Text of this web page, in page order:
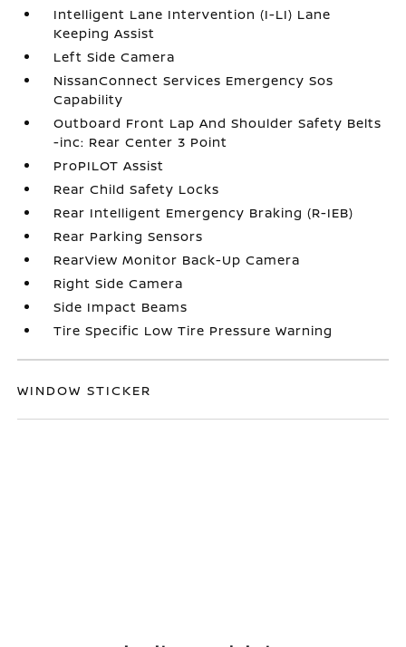
Intelligent Lane Intervention (I-LI) Lane
Keeping Assist
Left Side Camera
NissanConnect Services Emergency Sos
Capability
Outboard Front Lap And Shoulder Safety Belts
-inc: Rear Center 3 Point
ProPILOT Assist
Rear Child Safety Locks
Rear Intelligent Emergency Braking (R-IEB)
Rear Parking Sensors
RearView Monitor Back-Up Camera
Right Side Camera
Side Impact Beams
Tire Specific Low Tire Pressure Warning
WINDOW STICKER